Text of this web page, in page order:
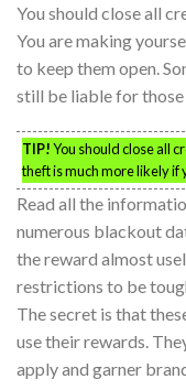
You should close all
You are making
to keep them open.
still be liable for those
TIP!You should close all
theft is much more likely if
Read all the
numerous blackout
the reward almost
restrictions to be
The secret is that
use their rewards.
apply and garner